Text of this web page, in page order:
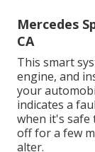
Mercedes
CA
This smart
engine, and
your
indicates a
when it's
off for a few
alter.